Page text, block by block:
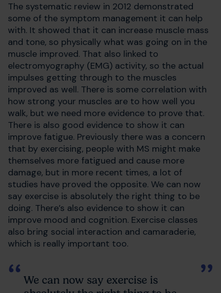
The systematic review in 2012 demonstrated
some of the symptom management it can help
with. It showed that it can increase muscle mass
and tone, so physically what was going on in the
muscle improved. That also linked to
electromyography (EMG) activity, so the actual
impulses getting through to the muscles
improved as well. There is some correlation with
how strong your muscles are to how well you
walk, but we need more evidence to prove that.
There is also good evidence to show it can
improve fatigue. Previously there was a concern
that by exercising, people with MS might make
themselves more fatigued and cause more
damage, but in more recent times, a lot of
studies have proved the opposite. We can now
say exercise is absolutely the right thing to be
doing. There’s also evidence to show it can
improve mood and cognition. Exercise classes
also bring social interaction and camaraderie,
which is really important too.
We can now say exercise is